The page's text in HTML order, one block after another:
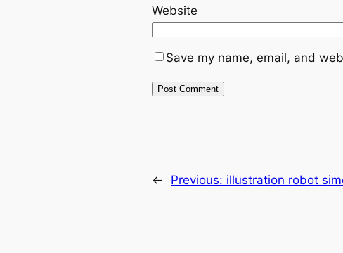
Website
Save my name, email, and
← Previous: illustration robot